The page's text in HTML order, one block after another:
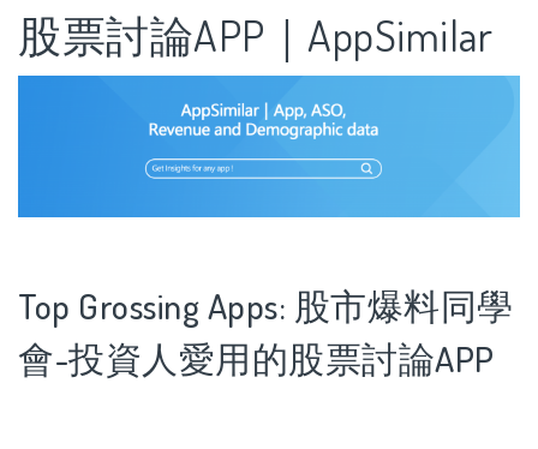
股票討論APP｜AppSimilar
Top Grossing Apps: 股市爆料同學
會-投資人愛用的股票討論APP